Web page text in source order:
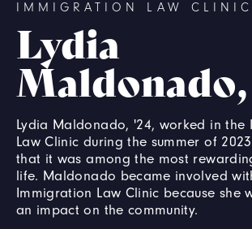
IMMIGRATION LAW CLINIC
Lydia
Lydia Maldonado, '24, worked in the
Law Clinic during the summer of
that it was among the most
life. Maldonado became involved
Immigration Law Clinic because she
an impact on the community.